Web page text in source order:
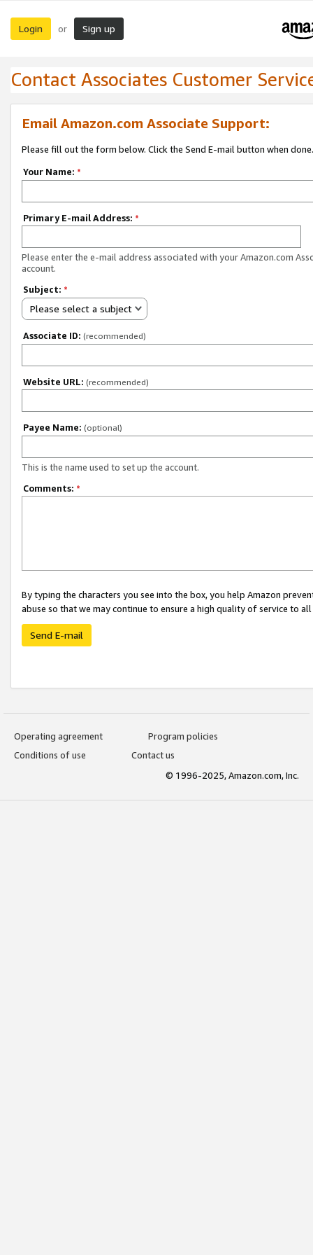
Login or Sign up
Contact Associates Customer
Email Amazon.com Associate Support:
Please fill out the form below. Click the Send E-mail button when done.
Your Name: *
Primary E-mail Address: *
Please enter the e-mail address associated with your Amazon.com
account.
Subject: *
Please select a subject
Associate ID: (recommended)
Website URL: (recommended)
Payee Name: (optional)
This is the name used to set up the account.
Comments: *
By typing the characters you see into the box, you help Amazon
abuse so that we may continue to ensure a high quality of service to
Send E-mail
Operating agreement
Program policies
Conditions of use
Contact us
© 1996-2025, Amazon.com, Inc.